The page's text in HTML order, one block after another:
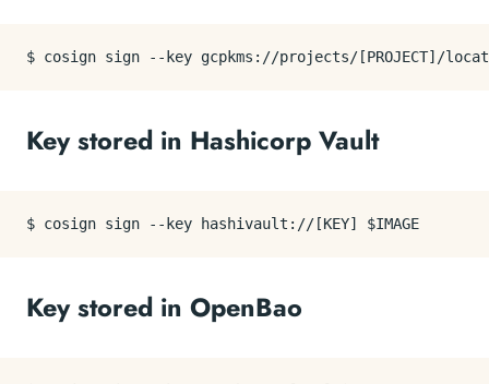
Key stored in Hashicorp Vault
Key stored in OpenBao